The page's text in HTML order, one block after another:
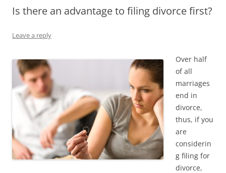
Is there an advantage to filing divorce first?
Leave a reply
Over half
of all
marriages
end in
divorce,
thus, if you
are
considerin
g filing for
divorce,